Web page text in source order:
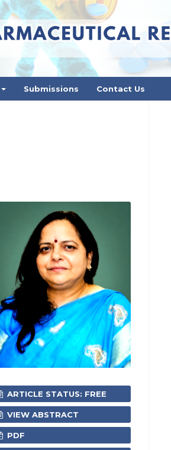
Submissions Contact Us
ARTICLE STATUS: FREE
VIEW ABSTRACT
PDF